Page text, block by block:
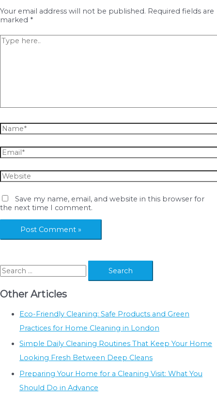
Your email address will not be published. Required fields are
marked *
Type
here..
Name*
Email*
Website
Save my name, email, and website in this browser for
the next time I comment.
S
a
Other Articles
Eco-Friendly Cleaning: Safe Products and Green
Practices for Home Cleaning in London
Simple Daily Cleaning Routines That Keep Your Home
Looking Fresh Between Deep Cleans
Preparing Your Home for a Cleaning Visit: What You
Should Do in Advance